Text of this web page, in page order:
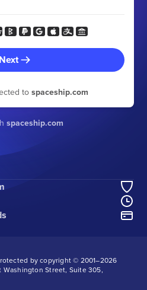
Next
to spaceship.com
spaceship.com
by copyright © 2001–2026
Street, Suite 305,